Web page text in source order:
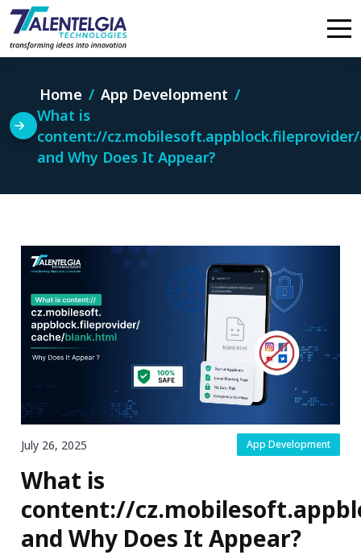
Skip
content
Home
App Development
What is
content://
and Why Does It Appear?
July 26, 2025 App Development
What is
content://
and Why Does It Appear?